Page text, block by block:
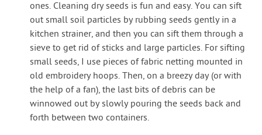
ones. Cleaning dry seeds is fun and easy. You can sift
out small soil particles by rubbing seeds gently in a
kitchen strainer, and then you can sift them through a
sieve to get rid of sticks and large particles. For sifting
small seeds, I use pieces of fabric netting mounted in
old embroidery hoops. Then, on a breezy day (or with
the help of a fan), the last bits of debris can be
winnowed out by slowly pouring the seeds back and
forth between two containers.